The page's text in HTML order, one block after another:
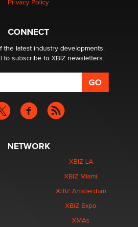
affiliates in 2026 Now we have
world wide
Privacy Policy
CONNECT
the latest industry developments.
to subscribe to XBIZ newsletters.
NETWORK
XBIZ LA
XBIZ Miami
XBIZ Amsterdam
XBIZ Expo
XMAs